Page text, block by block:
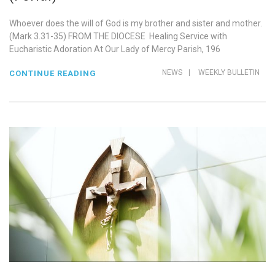
Whoever does the will of God is my brother and sister and mother.
(Mark 3.31-35) FROM THE DIOCESE Healing Service with
Eucharistic Adoration At Our Lady of Mercy Parish, 196
NEWS | WEEKLY BULLETIN
CONTINUE READING